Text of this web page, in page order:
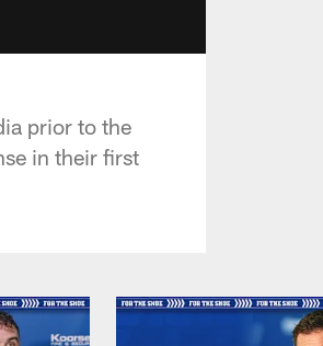
prior to the
in their first